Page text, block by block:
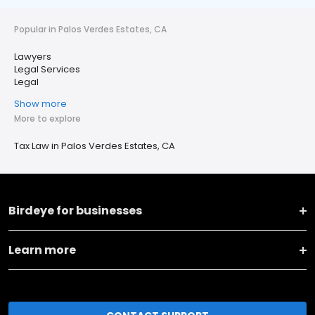
Popular in Palos Verdes Estates, CA
Lawyers
Legal Services
Legal
Show more
More to explore
Tax Law in Palos Verdes Estates, CA
Birdeye for businesses
Learn more